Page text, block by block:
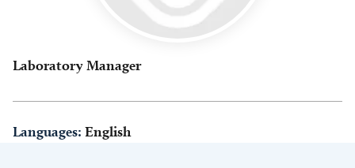
Laboratory Manager
Languages: English